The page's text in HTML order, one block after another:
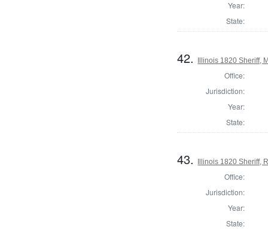
Year:
State:
42. Illinois 1820 Sheriff,
Office:
Jurisdiction:
Year:
State:
43. Illinois 1820 Sheriff,
Office:
Jurisdiction:
Year:
State: